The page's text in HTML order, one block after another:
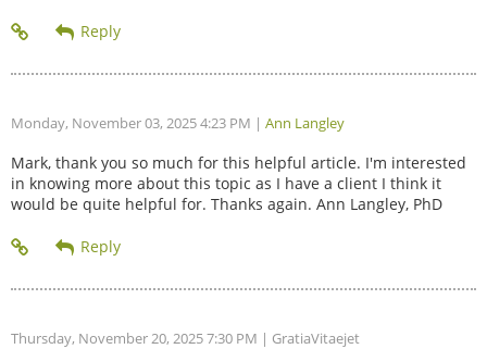
Monday, November 03, 2025 4:23 PM | Ann Langley
Mark, thank you so much for this helpful article. I'm interested
in knowing more about this topic as I have a client I think it
would be quite helpful for. Thanks again. Ann Langley, PhD
Thursday, November 20, 2025 7:30 PM | GratiaVitaejet